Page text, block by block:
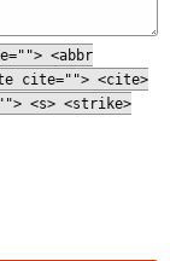
<abbr
cite=""> <cite>
<s> <strike>